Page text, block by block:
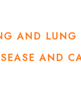
AND LUNG
AND